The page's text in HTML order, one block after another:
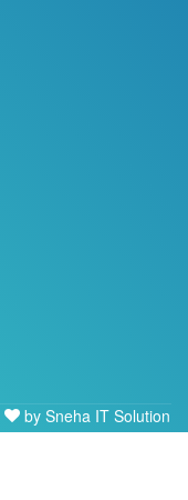
by Sneha IT Solution